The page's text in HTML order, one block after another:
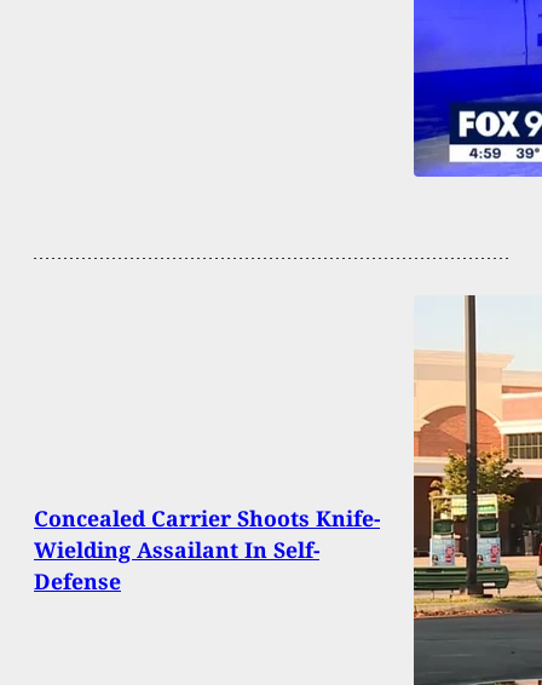
Concealed Carrier Shoots Knife-
Wielding Assailant In Self-
Defense